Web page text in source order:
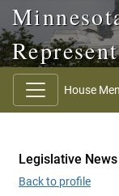
House
Legislative
Back to profile